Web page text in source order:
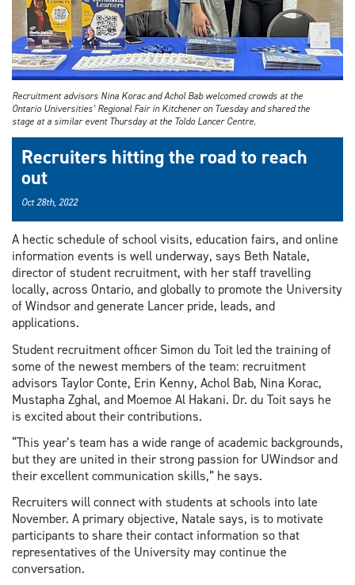
Recruitment advisors Nina Korac and Achol Bab welcomed crowds at the
Ontario Universities’ Regional Fair in Kitchener on Tuesday and shared the
stage at a similar event Thursday at the Toldo Lancer Centre.
Recruiters hitting the road to reach
out
Oct 28th, 2022
A hectic schedule of school visits, education fairs, and online
information events is well underway, says Beth Natale,
director of student recruitment, with her staff travelling
locally, across Ontario, and globally to promote the University
of Windsor and generate Lancer pride, leads, and
applications.
Student recruitment officer Simon du Toit led the training of
some of the newest members of the team: recruitment
advisors Taylor Conte, Erin Kenny, Achol Bab, Nina Korac,
Mustapha Zghal, and Moemoe Al Hakani. Dr. du Toit says he
is excited about their contributions.
“This year’s team has a wide range of academic backgrounds,
but they are united in their strong passion for UWindsor and
their excellent communication skills,” he says.
Recruiters will connect with students at schools into late
November. A primary objective, Natale says, is to motivate
participants to share their contact information so that
representatives of the University may continue the
conversation.